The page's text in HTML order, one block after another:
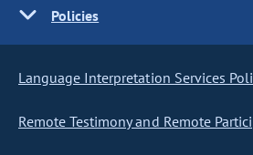
Policies
Language Interpretation Services
Remote Testimony and Remote